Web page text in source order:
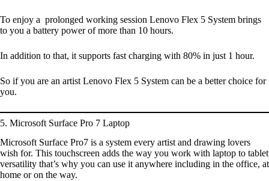
To enjoy a prolonged working session Lenovo Flex 5 System brings
to you a battery power of more than 10 hours.
In addition to that, it supports fast charging with 80% in just 1 hour.
So if you are an artist Lenovo Flex 5 System can be a better choice for
you.
5. Microsoft Surface Pro 7 Laptop
Microsoft Surface Pro7 is a system every artist and drawing lovers
wish for. This touchscreen adds the way you work with laptop to tablet
versatility that’s why you can use it anywhere including in the office, at
home or on the way.